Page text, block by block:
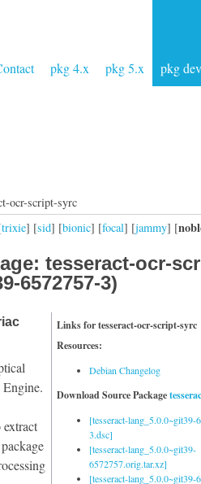
pkg 4.x pkg 5.x pkg dev
ocr-script-syrc
trixie] [sid] [bionic] [focal] [jammy] [
tesseract-ocr-
6572757-3)
Links for tesseract-ocr-script-syrc
Resources:
Debian Changelog
Download Source Package
[tesseract-lang_5.0.0~git39-
3.dsc]
[tesseract-lang_5.0.0~git39-
6572757.orig.tar.xz]
[tesseract-lang_5.0.0~git39-